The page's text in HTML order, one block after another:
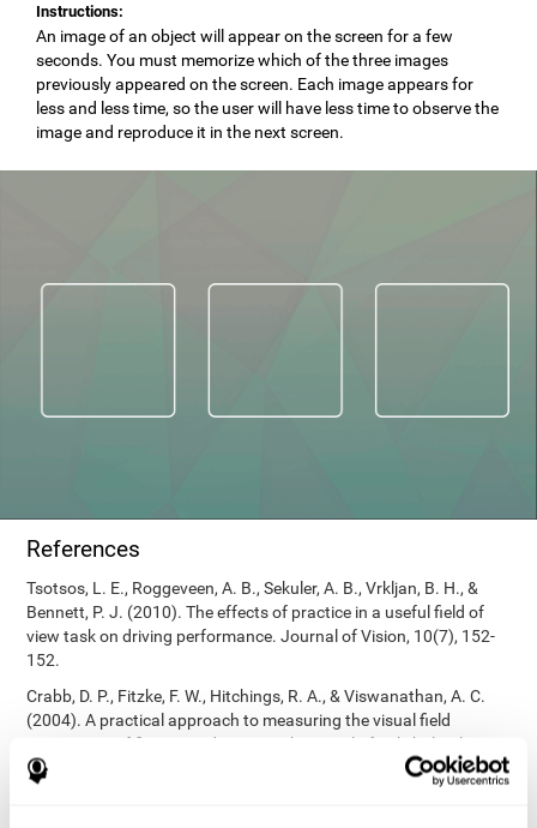
Instructions:
An image of an object will appear on the screen for a few
seconds. You must memorize which of the three images
previously appeared on the screen. Each image appears for
less and less time, so the user will have less time to observe the
image and reproduce it in the next screen.
References
Tsotsos, L. E., Roggeveen, A. B., Sekuler, A. B., Vrkljan, B. H., &
Bennett, P. J. (2010). The effects of practice in a useful field of
view task on driving performance. Journal of Vision, 10(7), 152-
152.
Crabb, D. P., Fitzke, F. W., Hitchings, R. A., & Viswanathan, A. C.
(2004). A practical approach to measuring the visual field
component of fitness to drive. British journal of ophthalmology,
88(9), 1191-1196.